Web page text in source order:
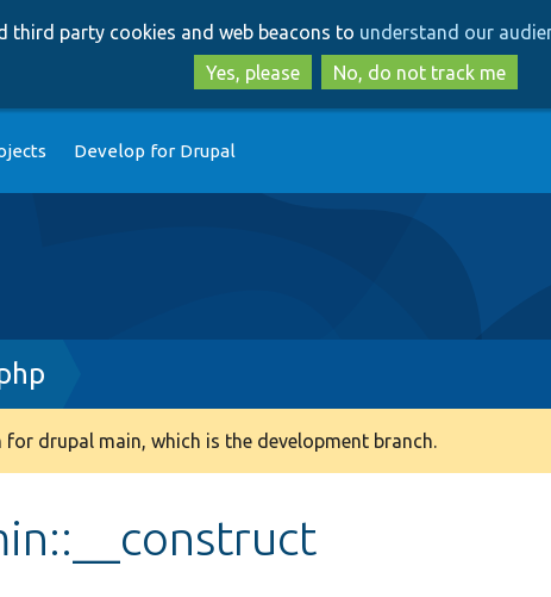
to
main
content
to
search
third party cookies and web beacons to understand our
Yes, please
No, do not track me
Develop for Drupal
drupal main, which is the development branch.